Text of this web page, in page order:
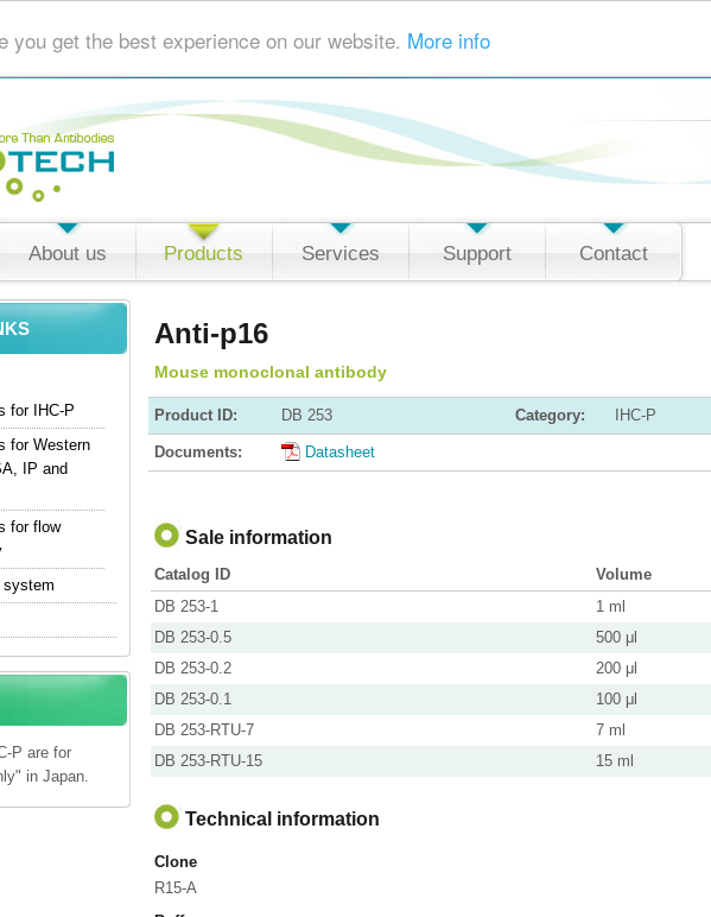
get the best experience on our website. More info
About us Products Services Support Contact
for IHC-P
for Western
IP and
for flow
system
P are for
in Japan.
Anti-p16
Mouse monoclonal antibody
Product ID: DB 253 Category: IHC-P
Documents: Datasheet
Sale information
Catalog ID
Volume
DB 253-1
1 ml
DB 253-0.5
500 μl
DB 253-0.2
200 μl
DB 253-0.1
100 μl
DB 253-RTU-7
7 ml
DB 253-RTU-15
15 ml
Technical information
Clone
R15-A